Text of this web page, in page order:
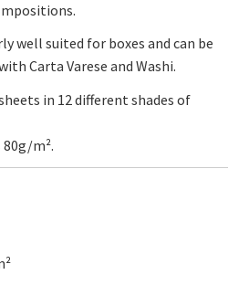
well suited for boxes and can be
Carta Varese and Washi.
in 12 different shades of
m².